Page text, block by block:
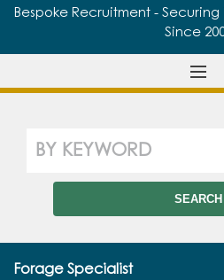
Bespoke Recruitment -
Since
Forage Specialist